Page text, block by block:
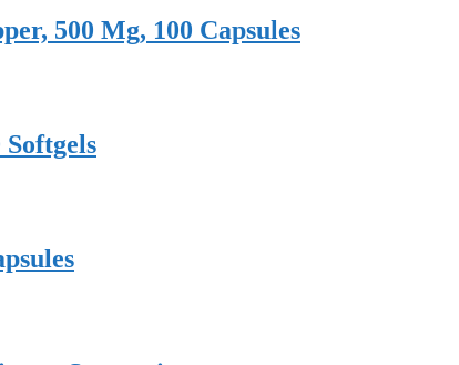
500 Mg, 100 Capsules